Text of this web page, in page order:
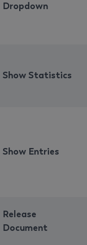
Dropdown
Show Statistics
Show Entries
Release
Document